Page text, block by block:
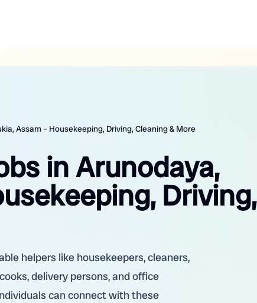
Assam – Housekeeping, Driving, Cleaning & More
in Arunodaya,
Driving,
helpers like housekeepers, cleaners,
delivery persons, and office
can connect with these